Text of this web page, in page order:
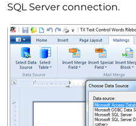
SQL Server connection.